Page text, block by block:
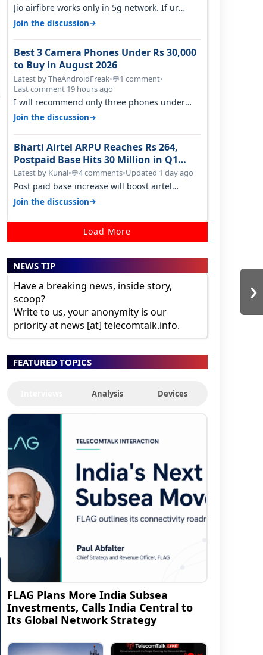
›
Jio airfibre works only in 5g network. If ur
getting 5g signal at roof ..contact…
Join the discussion→
Best 3 Camera Phones Under Rs 30,000
to Buy in August 2026
Latest by TheAndroidFreak•💬1 comment•
Last comment 19 hours ago
I will recommend only three phones under
30K for camera. 1. Vivo T4 Pro 2. Realm…
Join the discussion→
Bharti Airtel ARPU Reaches Rs 264,
Postpaid Base Hits 30 Million in Q1
FY27
Latest by Kunal•💬4 comments•Updated 1 day ago
Post paid base increase will boost airtel
confidence for price rise sooner. With…
Join the discussion→
Load More
NEWS TIP
Have a breaking news, inside story,
scoop?
Write to us, your anonymity is our
priority at news [at] telecomtalk.info.
FEATURED TOPICS
Analysis Devices
FLAG Plans More India Subsea
Investments, Calls India Central to
Its Global Network Strategy